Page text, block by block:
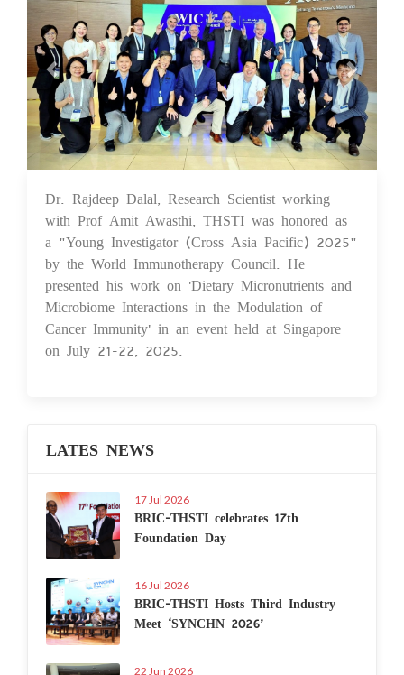
30 Jul 2025
Dr. Rajdeep Dalal, Research Scientist working
with Prof Amit Awasthi, THSTI was honored as
a "Young Investigator (Cross Asia Pacific) 2025"
by the World Immunotherapy Council. He
presented his work on 'Dietary Micronutrients and
Microbiome Interactions in the Modulation of
Cancer Immunity' in an event held at Singapore
on July 21-22, 2025.
LATES NEWS
17 Jul 2026
BRIC-THSTI celebrates 17th
Foundation Day
16 Jul 2026
BRIC-THSTI Hosts Third Industry
Meet ‘SYNCHN 2026’
22 Jun 2026